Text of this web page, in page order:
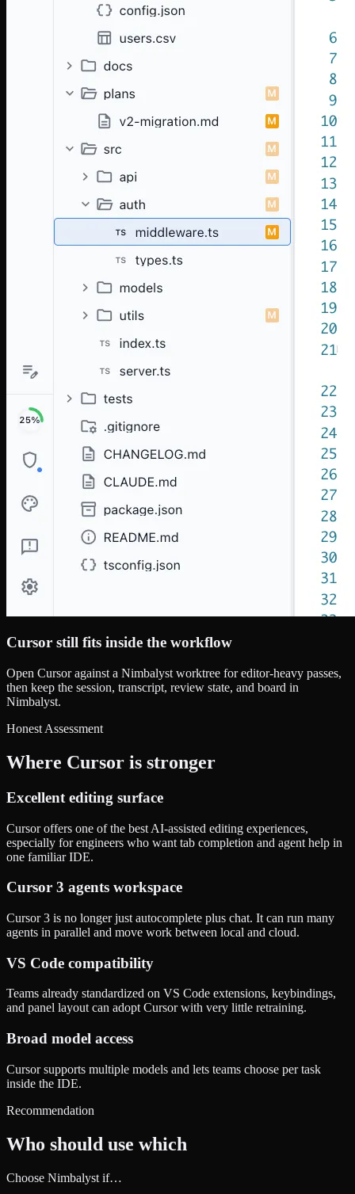
Cursor still fits inside the workflow
Open Cursor against a Nimbalyst worktree for editor-heavy passes,
then keep the session, transcript, review state, and board in
Nimbalyst.
Honest Assessment
Where Cursor is stronger
Excellent editing surface
Cursor offers one of the best AI-assisted editing experiences,
especially for engineers who want tab completion and agent help in
one familiar IDE.
Cursor 3 agents workspace
Cursor 3 is no longer just autocomplete plus chat. It can run many
agents in parallel and move work between local and cloud.
VS Code compatibility
Teams already standardized on VS Code extensions, keybindings,
and panel layout can adopt Cursor with very little retraining.
Broad model access
Cursor supports multiple models and lets teams choose per task
inside the IDE.
Recommendation
Who should use which
Choose Nimbalyst if…